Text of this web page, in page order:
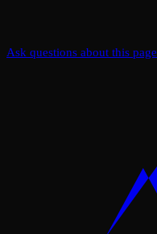
Ask questions about this page